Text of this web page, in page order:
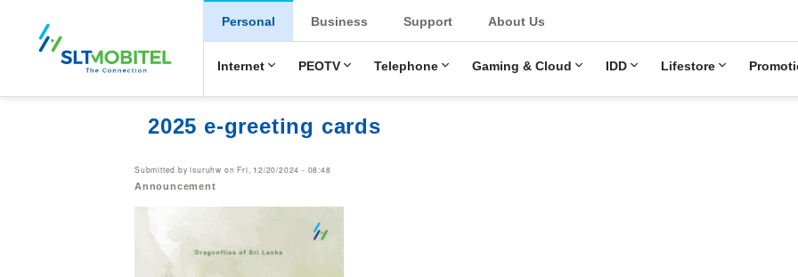
New Main Menu
Personal
Internet PEOTV Telephone Gaming & Cloud IDD Lifestore
Business Support About Us
2025 e-greeting cards
Submitted byisuruhw onFri, 12/20/2024 - 08:48
Announcement